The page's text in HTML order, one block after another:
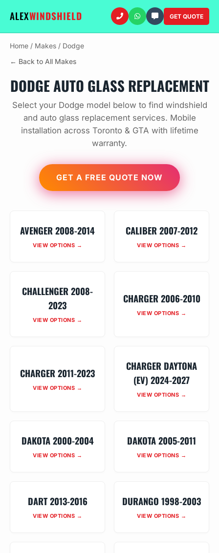
ALEXWINDSHIELD GET QUOTE
Home / Makes / Dodge
← Back to All Makes
DODGE AUTO GLASS REPLACEMENT
Select your Dodge model below to find windshield
and auto glass replacement services. Mobile
installation across Toronto & GTA with lifetime
warranty.
GET A FREE QUOTE NOW
AVENGER 2008-2014
VIEW OPTIONS →
CALIBER 2007-2012
VIEW OPTIONS →
CHALLENGER 2008-
2023
VIEW OPTIONS →
CHARGER 2006-2010
VIEW OPTIONS →
CHARGER 2011-2023
VIEW OPTIONS →
CHARGER DAYTONA
(EV) 2024-2027
VIEW OPTIONS →
DAKOTA 2000-2004
VIEW OPTIONS →
DAKOTA 2005-2011
VIEW OPTIONS →
DART 2013-2016
VIEW OPTIONS →
DURANGO 1998-2003
VIEW OPTIONS →